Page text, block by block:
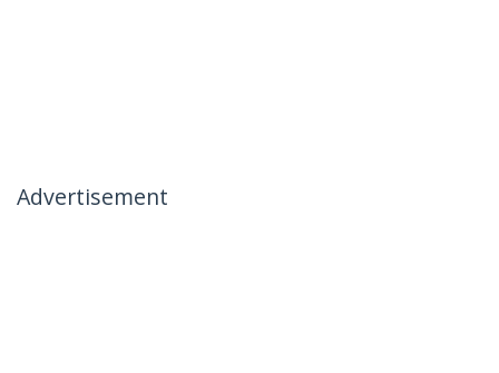
Advertisement